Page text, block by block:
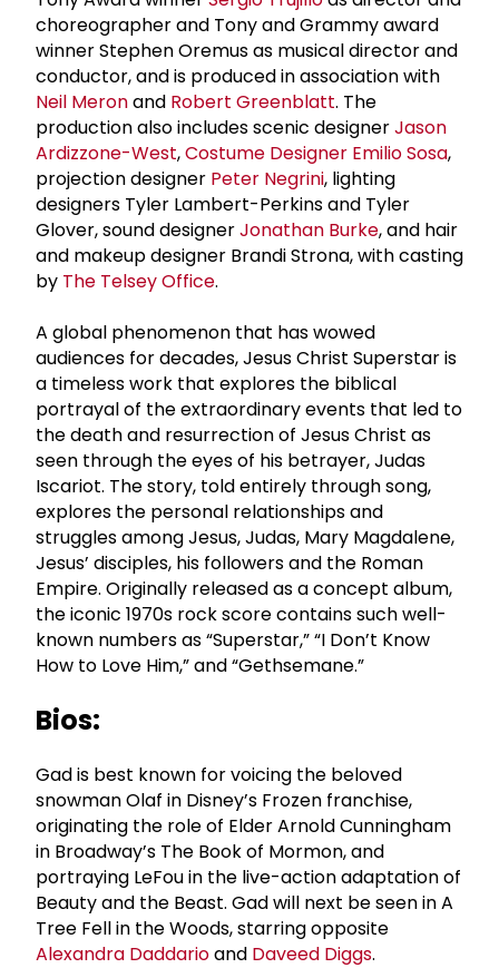
choreographer and Tony and Grammy award
winner Stephen Oremus as musical director and
conductor, and is produced in association with
Neil Meronand Robert Greenblatt. The
production also includes scenic designerJason
Ardizzone-West,Costume Designer Emilio Sosa,
projection designer Peter Negrini, lighting
designers Tyler Lambert-Perkins and Tyler
Glover, sound designerJonathan Burke, and hair
and makeup designer Brandi Strona, with casting
by The Telsey Office.
A global phenomenon that has wowed
audiences for decades, Jesus Christ Superstar is
a timeless work that explores the biblical
portrayal of the extraordinary events that led to
the death and resurrection of Jesus Christ as
seen through the eyes of his betrayer, Judas
Iscariot. The story, told entirely through song,
explores the personal relationships and
struggles among Jesus, Judas, Mary Magdalene,
Jesus’ disciples, his followers and the Roman
Empire. Originally released as a concept album,
the iconic 1970s rock score contains such well-
known numbers as “Superstar,” “I Don’t Know
How to Love Him,” and “Gethsemane.”
Bios:
Gad is best known for voicing the beloved
snowman Olaf in Disney’s Frozen franchise,
originating the role of Elder Arnold Cunningham
in Broadway’s The Book of Mormon, and
portraying LeFou in the live-action adaptation of
Beauty and the Beast. Gad will next be seen in A
Tree Fell in the Woods, starring opposite
Alexandra Daddarioand Daveed Diggs.